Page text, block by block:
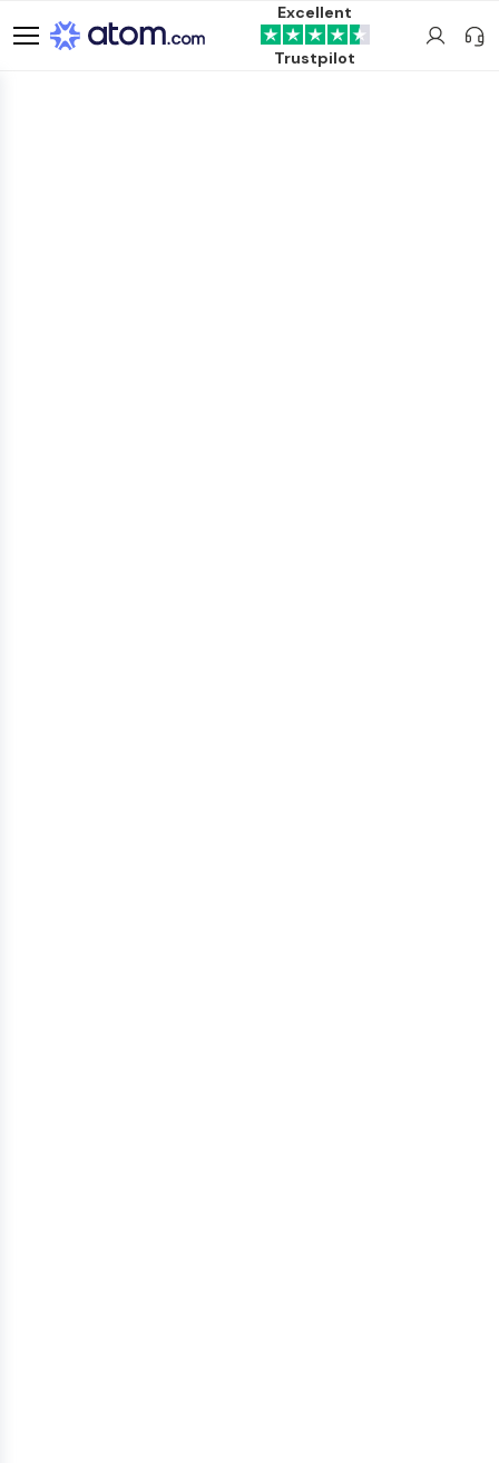
Excellent
Trustpilot